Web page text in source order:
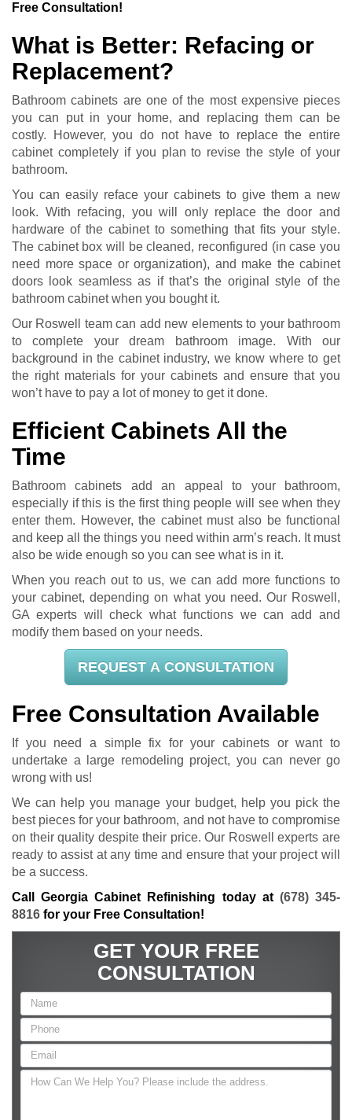
Free Consultation!
What is Better: Refacing or
Replacement?
Bathroom cabinets are one of the most expensive pieces
you can put in your home, and replacing them can be
costly. However, you do not have to replace the entire
cabinet completely if you plan to revise the style of your
bathroom.
You can easily reface your cabinets to give them a new
look. With refacing, you will only replace the door and
hardware of the cabinet to something that fits your style.
The cabinet box will be cleaned, reconfigured (in case you
need more space or organization), and make the cabinet
doors look seamless as if that’s the original style of the
bathroom cabinet when you bought it.
Our Roswell team can add new elements to your bathroom
to complete your dream bathroom image. With our
background in the cabinet industry, we know where to get
the right materials for your cabinets and ensure that you
won’t have to pay a lot of money to get it done.
Efficient Cabinets All the
Time
Bathroom cabinets add an appeal to your bathroom,
especially if this is the first thing people will see when they
enter them. However, the cabinet must also be functional
and keep all the things you need within arm’s reach. It must
also be wide enough so you can see what is in it.
When you reach out to us, we can add more functions to
your cabinet, depending on what you need. Our Roswell,
GA experts will check what functions we can add and
modify them based on your needs.
REQUEST A CONSULTATION
Free Consultation Available
If you need a simple fix for your cabinets or want to
undertake a large remodeling project, you can never go
wrong with us!
We can help you manage your budget, help you pick the
best pieces for your bathroom, and not have to compromise
on their quality despite their price. Our Roswell experts are
ready to assist at any time and ensure that your project will
be a success.
Call Georgia Cabinet Refinishing today at (678) 345-
8816 for your Free Consultation!
GET YOUR FREE
CONSULTATION